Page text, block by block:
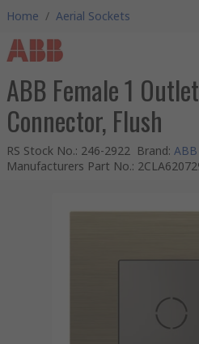
Home / Aerial Sockets
ABB Female 1
Connector, Flush
RS Stock No.: 246-2922 Brand: ABB
Manufacturers Part No.: